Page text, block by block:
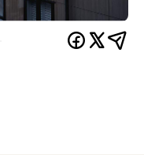
Positioned
Avani